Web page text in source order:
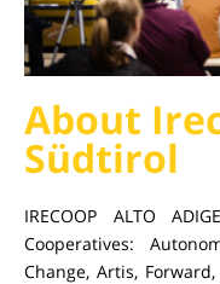
About
Südtirol
IRECOOP ALTO
Cooperatives:
Change, Artis,